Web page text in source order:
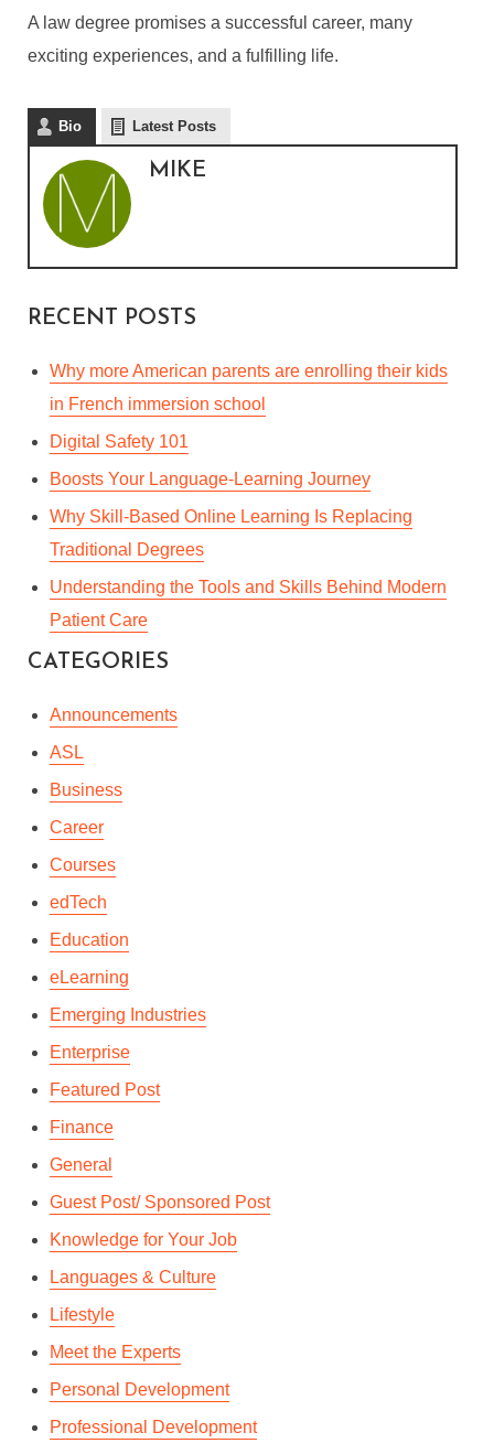
REALITY OF BEING A LAW
STUDENT: 7 THINGS YOU
A law degree promises a successful career, many
exciting experiences, and a fulfilling life.
Bio Latest Posts
MIKE
RECENT POSTS
Why more American parents are enrolling their kids
in French immersion school
Digital Safety 101
Boosts Your Language-Learning Journey
Why Skill-Based Online Learning Is Replacing
Traditional Degrees
Understanding the Tools and Skills Behind Modern
Patient Care
CATEGORIES
Announcements
ASL
Business
Career
Courses
edTech
Education
eLearning
Emerging Industries
Enterprise
Featured Post
Finance
General
Guest Post/ Sponsored Post
Knowledge for Your Job
Languages & Culture
Lifestyle
Meet the Experts
Personal Development
Professional Development